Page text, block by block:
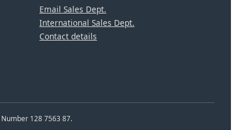
Email Sales Dept.
International Sales Dept.
Contact details
128 7563 87.